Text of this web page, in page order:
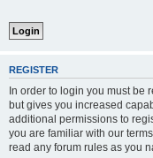
REGISTER
In order to login you must be
but gives you increased
additional permissions to
you are familiar with our
read any forum rules as you